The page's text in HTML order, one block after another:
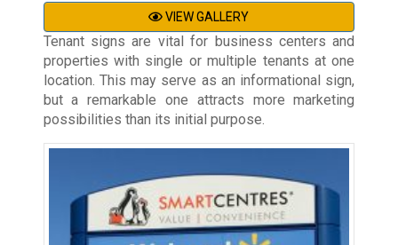
VIEW GALLERY
Tenant signs are vital for business centers and
properties with single or multiple tenants at one
location. This may serve as an informational sign,
but a remarkable one attracts more marketing
possibilities than its initial purpose.